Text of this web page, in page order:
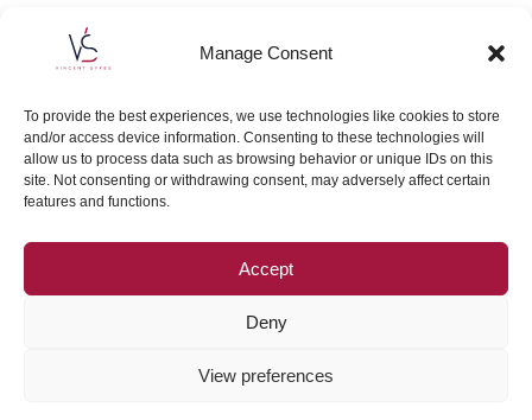
Manage Consent
To provide the best experiences, we use technologies like cookies to store
and/or access device information. Consenting to these technologies will
allow us to process data such as browsing behavior or unique IDs on this
site. Not consenting or withdrawing consent, may adversely affect certain
features and functions.
Accept
Deny
View preferences